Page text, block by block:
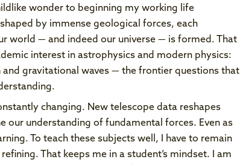
wonder to beginning my working life
by immense geological forces, each
world — and indeed our universe — is formed. That
interest in astrophysics and modern physics:
gravitational waves — the frontier questions that
changing. New telescope data reshapes
our understanding of fundamental forces. Even as
To teach these subjects well, I have to remain
That keeps me in a student’s mindset. I am